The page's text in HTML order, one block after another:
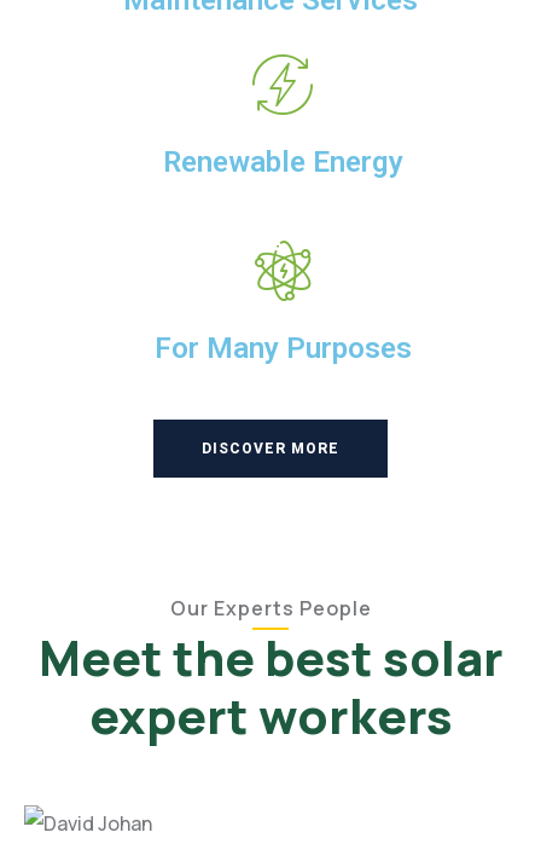
Renewable Energy
For Many Purposes
DISCOVER MORE
Our Experts People
Meet the best solar
expert workers